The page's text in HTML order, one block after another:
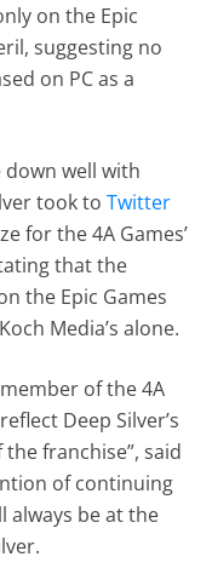
on the Epic
suggesting no
on PC as a
well with
took toTwitter
for the 4A Games’
that the
the Epic Games
Media’s alone.
of the 4A
Deep Silver’s
franchise”, said
of continuing
always be at the